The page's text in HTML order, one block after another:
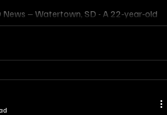
– Watertown, SD - A 22‑year‑old
taken to Prairie Lakes Hospital Friday
motorcycle crash near the